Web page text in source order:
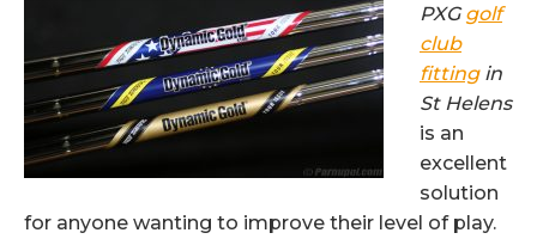
PXGgolf
club
fittingin
St Helens
is an
excellent
solution
for anyone wanting to improve their level of play.